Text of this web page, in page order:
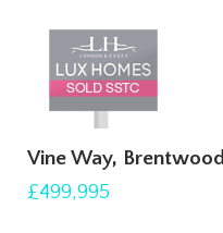
Vine Way, Brentwood
£499,995